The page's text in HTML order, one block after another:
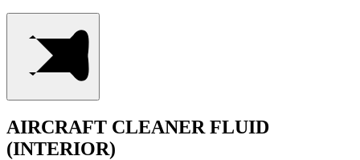
AIRCRAFT CLEANER FLUID
(INTERIOR)